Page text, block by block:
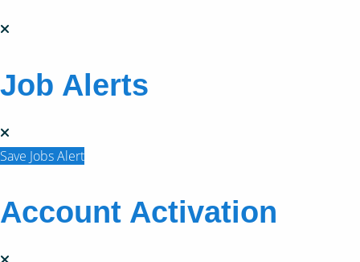
Job Alerts
Save Jobs Alert
Account Activation